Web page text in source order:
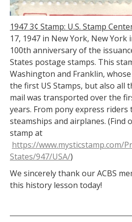
1947 3¢ Stamp: U.S. Stamp
17, 1947 in New York, New
100th anniversary of the
States postage stamps. This
Washington and Franklin,
the first US Stamps, but also all
mail was transported over the
years. From pony express riders
steamships and airplanes. (Find
stamp at
https://www.mysticstamp.com/
States/947/USA/)
We sincerely thank our ACBS
this history lesson today!